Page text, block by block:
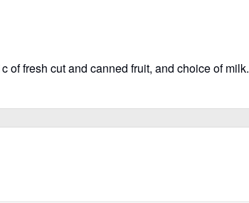
of fresh cut and canned fruit, and choice of milk.